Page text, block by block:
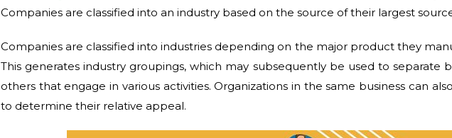
Companies are classified into an industry based on the source of their largest
Companies are classified into industries depending on the major product they
This generates industry groupings, which may subsequently be used to separate
others that engage in various activities. Organizations in the same business can
to determine their relative appeal.